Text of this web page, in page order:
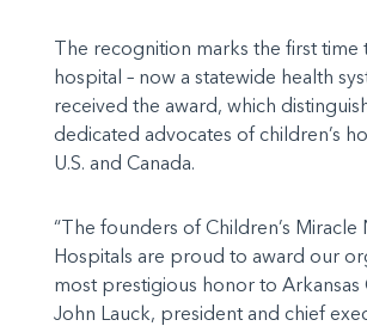
The recognition marks the first time
hospital – now a statewide health
received the award, which
dedicated advocates of children’s
U.S. and Canada.
“The founders of Children’s Miracle
Hospitals are proud to award our
most prestigious honor to Arkansas
John Lauck, president and chief